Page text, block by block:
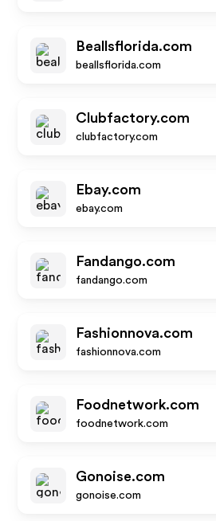
Beallsflorida.com
beallsflorida.com
Clubfactory.com
clubfactory.com
Ebay.com
ebay.com
Fandango.com
fandango.com
Fashionnova.com
fashionnova.com
Foodnetwork.com
foodnetwork.com
Gonoise.com
gonoise.com